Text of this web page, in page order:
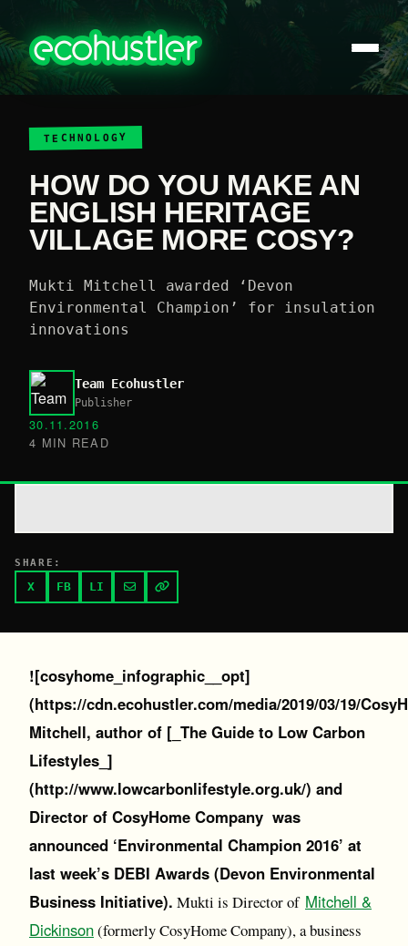
TECHNOLOGY
HOW DO YOU MAKE AN
ENGLISH HERITAGE
VILLAGE MORE COSY?
Mukti Mitchell awarded ‘Devon
Environmental Champion’ for insulation
innovations
Team Ecohustler
Publisher
30.11.2016
4 MIN READ
SHARE:
X FB LI
![cosyhome_infographic__opt]
(https://cdn.ecohustler.com/media/2019/03/19/
Mitchell, author of [_The Guide to Low Carbon
Lifestyles_]
(http://www.lowcarbonlifestyle.org.uk/) and
Director of CosyHome Company was
announced ‘Environmental Champion 2016’ at
last week’s DEBI Awards (Devon Environmental
Business Initiative). Mukti is Director of Mitchell &
Dickinson(formerly CosyHome Company), a business